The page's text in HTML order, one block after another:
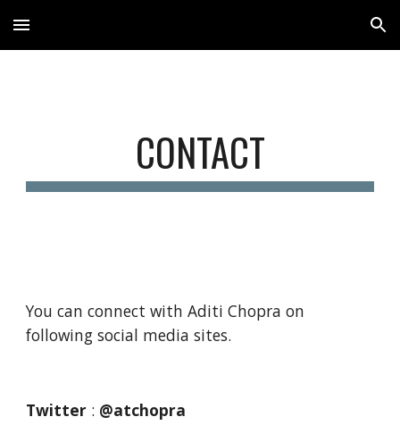
Skip to main content Skip to navigation
CONTACT
You can connect with Aditi Chopra on
following social media sites.
Twitter : @atchopra